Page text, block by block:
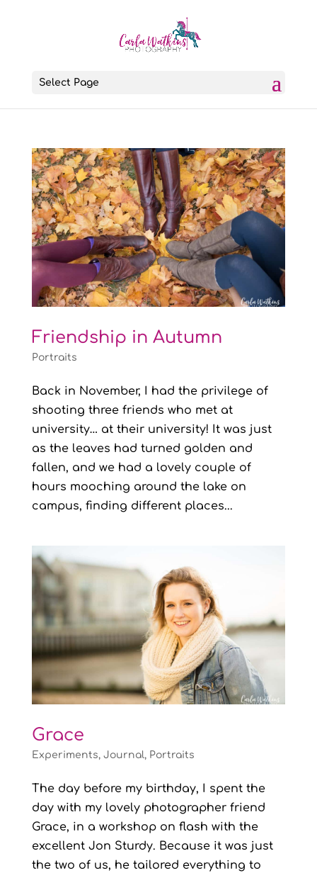
Select Page
Friendship in Autumn
Portraits
Back in November, I had the privilege of
shooting three friends who met at
university… at their university! It was just
as the leaves had turned golden and
fallen, and we had a lovely couple of
hours mooching around the lake on
campus, finding different places...
Grace
Experiments, Journal, Portraits
The day before my birthday, I spent the
day with my lovely photographer friend
Grace, in a workshop on flash with the
excellent Jon Sturdy. Because it was just
the two of us, he tailored everything to